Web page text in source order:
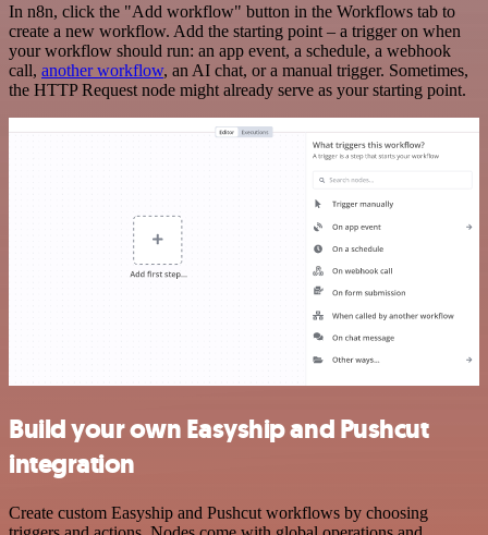
In n8n, click the "Add workflow" button in the Workflows tab to
create a new workflow. Add the starting point – a trigger on when
your workflow should run: an app event, a schedule, a webhook
call, another workflow, an AI chat, or a manual trigger. Sometimes,
the HTTP Request node might already serve as your starting point.
Build your own Easyship and Pushcut
integration
Create custom Easyship and Pushcut workflows by choosing